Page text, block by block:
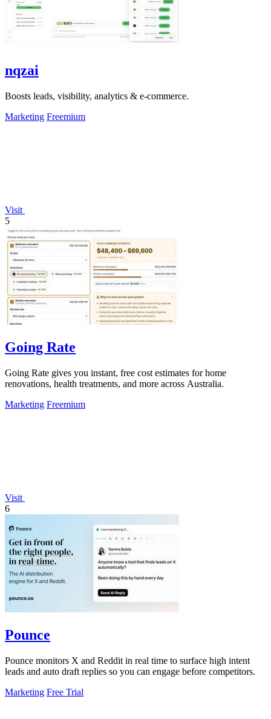
nqzai
Boosts leads, visibility, analytics & e-commerce.
Marketing Freemium
Visit
5
Going Rate
Going Rate gives you instant, free cost estimates for home
renovations, health treatments, and more across Australia.
Marketing Freemium
Visit
6
Pounce
Pounce monitors X and Reddit in real time to surface high intent
leads and auto draft replies so you can engage before competitors.
Marketing Free Trial